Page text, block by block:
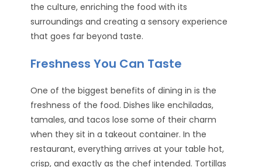
the culture, enriching the food with its
surroundings and creating a sensory experience
that goes far beyond taste.
Freshness You Can Taste
One of the biggest benefits of dining in is the
freshness of the food. Dishes like enchiladas,
tamales, and tacos lose some of their charm
when they sit in a takeout container. In the
restaurant, everything arrives at your table hot,
crisp, and exactly as the chef intended. Tortillas